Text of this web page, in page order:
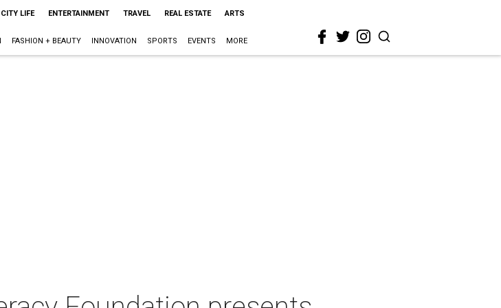
CITY LIFE ENTERTAINMENT TRAVEL REAL ESTATE ARTS
FASHION + BEAUTY INNOVATION SPORTS EVENTS MORE